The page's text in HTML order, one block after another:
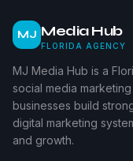
MJ Media Hub
FLORIDA AGENCY
MJ Media Hub is a
social media
businesses build
digital marketing
and growth.